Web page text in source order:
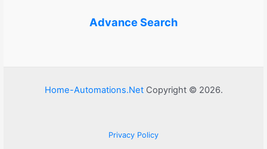
Advance Search
Home-Automations.NetCopyright © 2026.
Privacy Policy